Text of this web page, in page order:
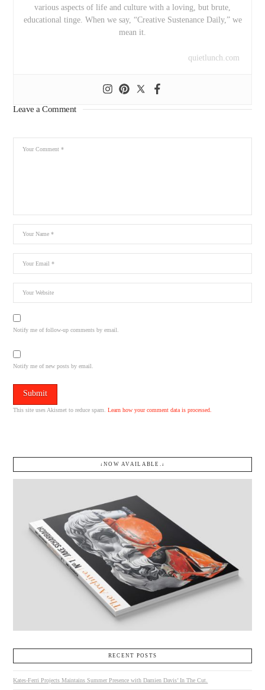
various aspects of life and culture with a loving, but brute,
educational tinge. When we say, “Creative Sustenance Daily,” we
mean it.
quietlunch.com
Leave a Comment
Notify me of follow-up comments by email.
Notify me of new posts by email.
This site uses Akismet to reduce spam.Learn how your comment data is processed.
↓NOW AVAILABLE.↓
RECENT POSTS
Kates-Ferri Projects Maintains Summer Presence with Damien Davis’ In The Cut.